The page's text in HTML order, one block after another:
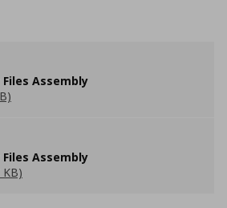
Assembly
Assembly